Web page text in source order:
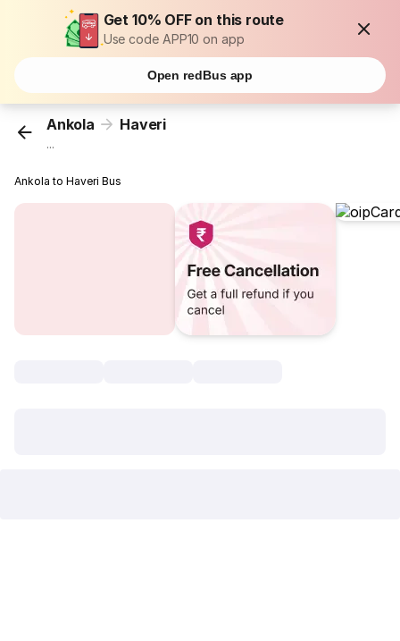
Get 10% OFF on this route
Use code APP10 on app
Open redBus app
Ankola Haveri
...
Ankola to Haveri Bus